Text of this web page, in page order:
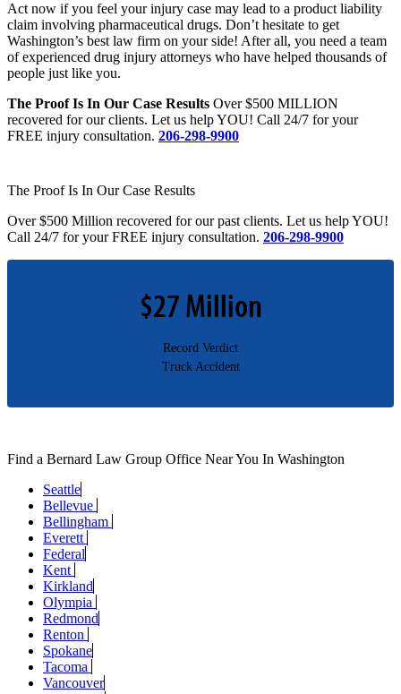
Act now if you feel your injury case may lead to a product liability
claim involving pharmaceutical drugs. Don’t hesitate to get
Washington’s best law firm on your side! After all, you need a team
of experienced drug injury attorneys who have helped thousands of
people just like you.
The Proof Is In Our Case Results Over $500 MILLION
recovered for our clients. Let us help YOU! Call 24/7 for your
FREE injury consultation. 206-298-9900
The Proof Is In Our Case Results
Over $500 Million recovered for our past clients. Let us help YOU!
Call 24/7 for your FREE injury consultation. 206-298-9900
$27 Million​
Record Verdict
Truck Accident
Find a Bernard Law Group Office Near You In Washington
Seattle
Bellevue
Bellingham
Everett
Federal
Kent
Kirkland
Olympia
Redmond
Renton
Spokane
Tacoma
Vancouver